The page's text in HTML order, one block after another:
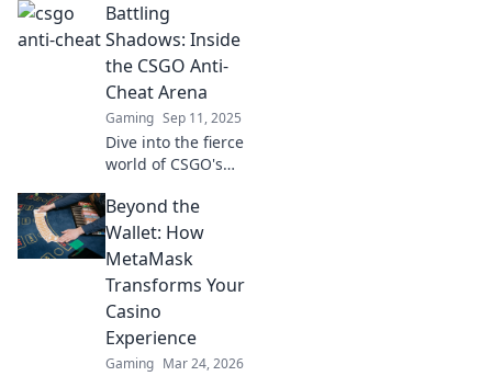
technology is
revolutionizing the
game and leveling
the playing field
for all players!
Battling
Shadows: Inside
the CSGO Anti-
Cheat Arena
Gaming Sep 11, 2025
Dive into the fierce
world of CSGO's
Discover secrets,
strategies, and the
relentless fight
against shadows
in gaming.
Beyond the
Wallet: How
MetaMask
Transforms Your
Casino
Experience
Gaming Mar 24, 2026